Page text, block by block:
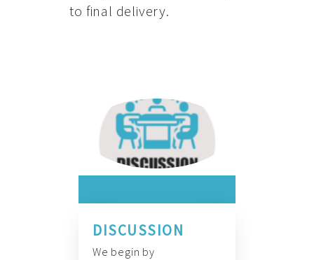
to final delivery.
DISCUSSION
We begin by